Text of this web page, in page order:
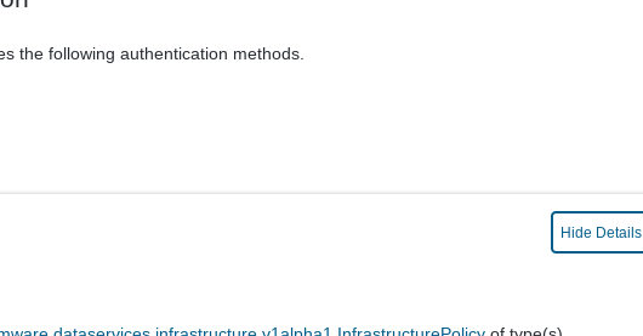
the following authentication methods.
Hide Details